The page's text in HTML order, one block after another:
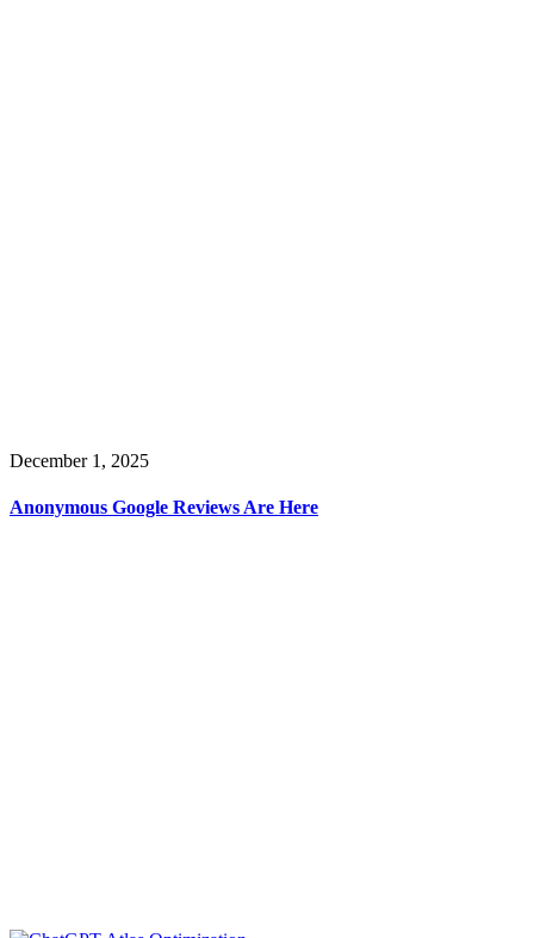
December 1, 2025
Anonymous Google Reviews Are Here